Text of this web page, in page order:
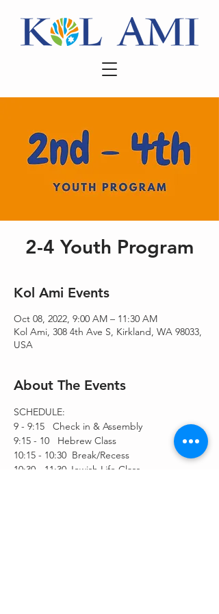
2-4 Youth Program
Kol Ami Events
Oct 08, 2022, 9:00 AM – 11:30 AM
Kol Ami, 308 4th Ave S, Kirkland, WA 98033,
USA
About The Events
SCHEDULE:
9 - 9:15   Check in & Assembly
9:15 - 10   Hebrew Class
10:15 - 10:30  Break/Recess
10:30 - 11:30 Jewish Life Class